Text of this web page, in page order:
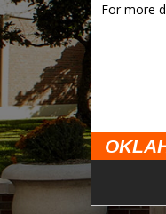
For more